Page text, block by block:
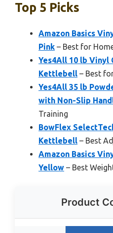
Top 5 Picks
Amazon Basics
Pink – Best for
Yes4All 10 lb Vinyl
Kettlebell – Best
Yes4All 35 lb
with Non-Slip
Training
BowFlex
Kettlebell – Best
Amazon Basics
Yellow – Best
Product